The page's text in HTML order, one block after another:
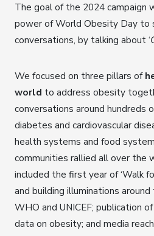
The goal of the 2024 campaign
power of World Obesity Day to
conversations, by talking about ‘
We focused on three pillars of
world to address obesity
conversations around hundreds
diabetes and cardiovascular
health systems and food
communities rallied all over the
included the first year of ‘Walk
and building illuminations
WHO and UNICEF; publication
data on obesity; and media